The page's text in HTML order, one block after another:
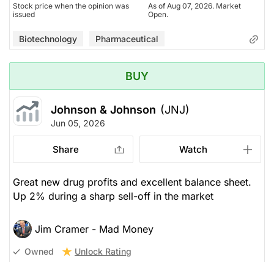
Stock price when the opinion was
issued
As of Aug 07, 2026. Market
Open.
Biotechnology Pharmaceutical
BUY
Johnson & Johnson (JNJ)
Jun 05, 2026
Share Watch
Great new drug profits and excellent balance sheet.
Up 2% during a sharp sell-off in the market
Jim Cramer - Mad Money
Owned Unlock Rating